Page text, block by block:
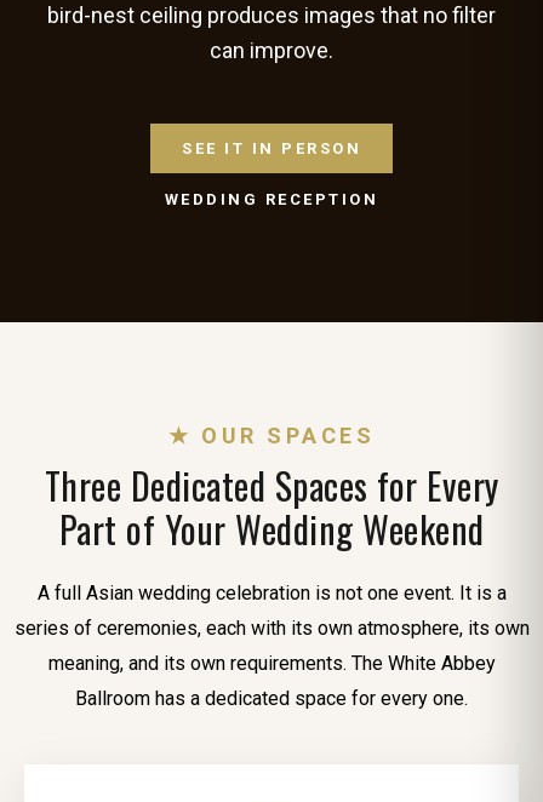
bird-nest ceiling produces images that no filter
can improve.
SEE IT IN PERSON
WEDDING RECEPTION
★ OUR SPACES
Three Dedicated Spaces for Every
Part of Your Wedding Weekend
A full Asian wedding celebration is not one event. It is a
series of ceremonies, each with its own atmosphere, its own
meaning, and its own requirements. The White Abbey
Ballroom has a dedicated space for every one.